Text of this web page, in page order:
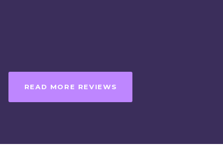
READ MORE REVIEWS